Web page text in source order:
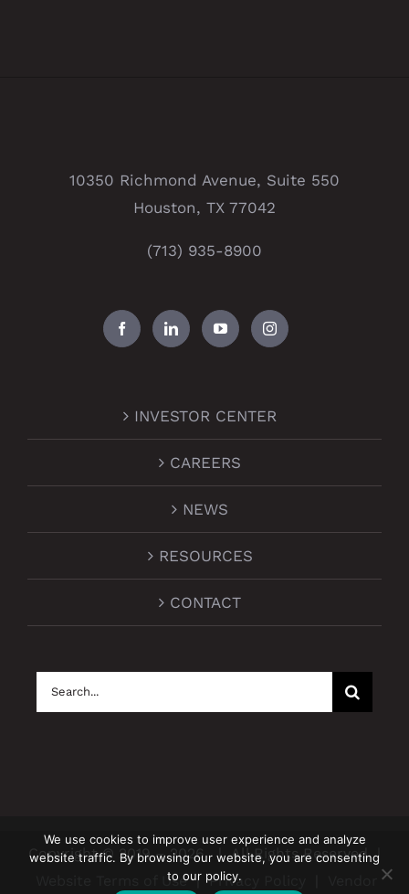
10350 Richmond Avenue, Suite 550
Houston, TX 77042
(713) 935-8900
INVESTOR CENTER
CAREERS
NEWS
RESOURCES
CONTACT
Search
for:
Copyright © 2019 –2026| All Rights Reserved |
Website Terms of Use|Privacy Policy
We use cookies to improve user experience and analyze
website traffic. By browsing our website, you are consenting
to our policy.